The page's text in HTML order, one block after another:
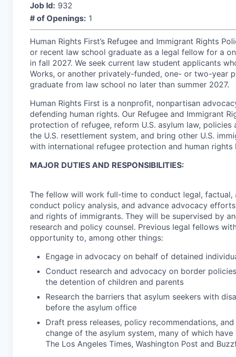
Job Id: 932
# of Openings: 1
Human Rights First’s Refugee and Immigrant Rights
or recent law school graduate as a legal fellow for a
in fall 2027. We seek current law student applicants
Works, or another privately-funded, one- or two-year
graduate from law school no later than summer 2027.
Human Rights First is a nonprofit, nonpartisan
defending human rights. Our Refugee and Immigrant
protection of refugee, reform U.S. asylum law,
the U.S. resettlement system, and bring other U.S.
with international refugee protection and human rights
MAJOR DUTIES AND RESPONSIBILITIES:
The fellow will work full-time to conduct legal, factual,
conduct policy analysis, and advance advocacy
and rights of immigrants. They will be supervised by
research and policy counsel. Previous legal fellows
opportunity to, among other things:
Engage in advocacy on behalf of detained
Conduct research and advocacy on border
the detention of children and parents
Research the barriers that asylum seekers with
before the asylum office
Draft press releases, policy recommendations,
change of the asylum system, many of which
The Los Angeles Times, Washington Post and